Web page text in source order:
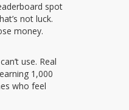
spot
not luck.
money.
use. Real
1,000
who feel